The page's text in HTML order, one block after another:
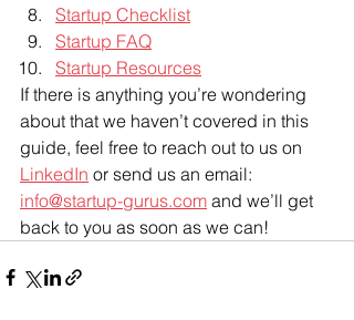
Startup Checklist
Startup FAQ
Startup Resources
If there is anything you’re wondering
about that we haven’t covered in this
guide, feel free to reach out to us on
LinkedIn or send us an email:
info@startup-gurus.com and we’ll get
back to you as soon as we can!